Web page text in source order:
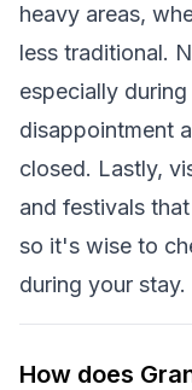
heavy areas,
less traditional.
especially
disappointment
closed. Lastly,
and festivals
so it's wise to
during your stay.
How does